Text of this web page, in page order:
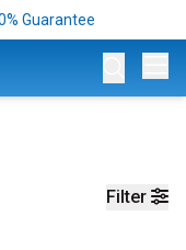
Guarantee
Filter